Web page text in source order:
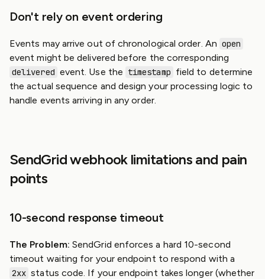
Don't rely on event ordering
Events may arrive out of chronological order. An open
event might be delivered before the corresponding
delivered event. Use the timestamp field to determine
the actual sequence and design your processing logic to
handle events arriving in any order.
SendGrid webhook limitations and pain
points
10-second response timeout
The Problem: SendGrid enforces a hard 10-second
timeout waiting for your endpoint to respond with a
2xx status code. If your endpoint takes longer (whether